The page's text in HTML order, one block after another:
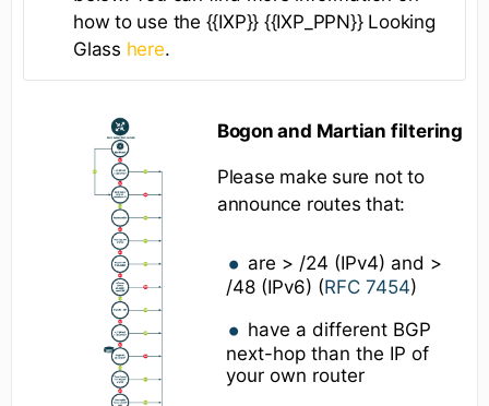
how to use the {{IXP}} {{IXP_PPN}} Looking
Glass here.
Bogon and Martian filtering
Please make sure not to
announce routes that:
are > /24 (IPv4) and >
/48 (IPv6) (RFC 7454)
have a different BGP
next-hop than the IP of
your own router